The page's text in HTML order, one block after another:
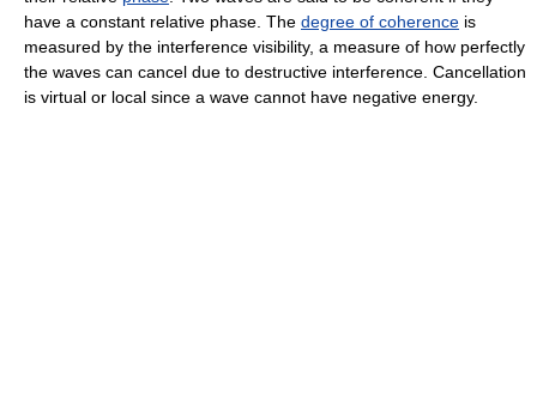
have a constant relative phase. The degree of coherence is
measured by the interference visibility, a measure of how perfectly
the waves can cancel due to destructive interference. Cancellation
is virtual or local since a wave cannot have negative energy.